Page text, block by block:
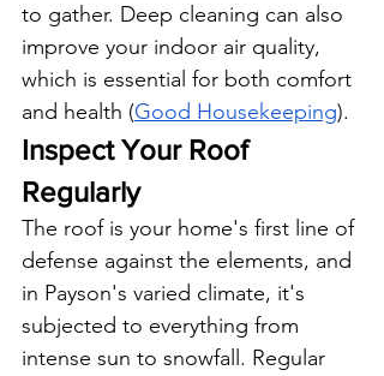
to gather. Deep cleaning can also
improve your indoor air quality,
which is essential for both comfort
and health (Good Housekeeping).
Inspect Your Roof
Regularly
The roof is your home's first line of
defense against the elements, and
in Payson's varied climate, it's
subjected to everything from
intense sun to snowfall. Regular